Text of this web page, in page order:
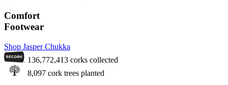
Comfort
Footwear
Shop Jasper Chukka
136,772,413 corks collected
8,097 cork trees planted